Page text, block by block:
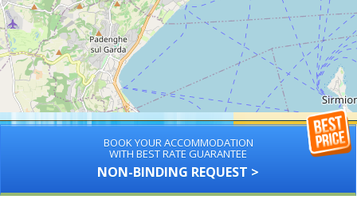
BOOK YOUR ACCOMMODATION
WITH BEST RATE GUARANTEE
NON-BINDING REQUEST >